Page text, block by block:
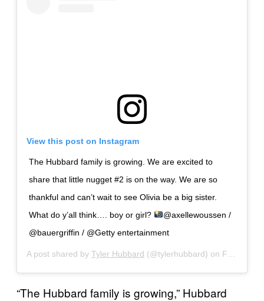
View this post on Instagram
The Hubbard family is growing. We are excited to
share that little nugget #2 is on the way. We are so
thankful and can’t wait to see Olivia be a big sister.
What do y’all think…. boy or girl?
@axellewoussen /
@bauergriffin / @Getty entertainment
A post shared by Tyler Hubbard (@tylerhubbard) on Feb 10, 2019 at 9:16am PST
“The Hubbard family is growing,” Hubbard